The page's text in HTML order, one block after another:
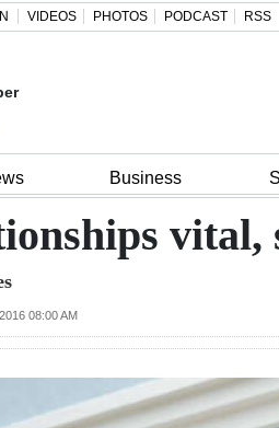
VIDEOS PHOTOS PODCAST RSS
Business
vital,
08:00 AM